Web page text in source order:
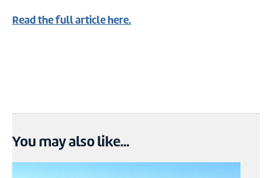
Read the full article here.
You may also like...